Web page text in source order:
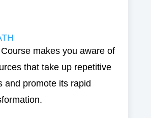
makes you aware of
that take up repetitive
and promote its rapid